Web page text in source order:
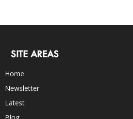
SITE AREAS
Home
Newsletter
Latest
Blog